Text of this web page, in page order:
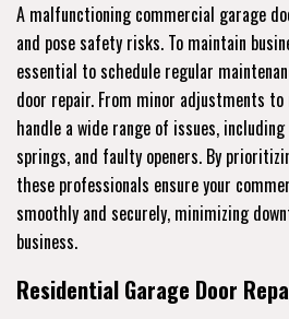
A malfunctioning commercial garage
and pose safety risks. To maintain
essential to schedule regular
door repair. From minor adjustments
handle a wide range of issues,
springs, and faulty openers. By
these professionals ensure your
smoothly and securely, minimizing
business.
Residential Garage Door